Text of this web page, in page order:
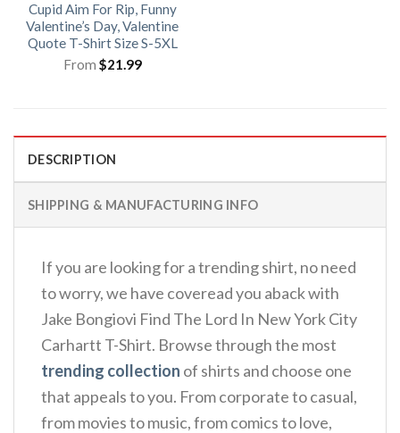
Cupid Aim For Rip, Funny
Valentine’s Day, Valentine
Quote T-Shirt Size S-5XL
From $21.99
DESCRIPTION
SHIPPING & MANUFACTURING INFO
If you are looking for a trending shirt, no need
to worry, we have coveread you aback with
Jake Bongiovi Find The Lord In New York City
Carhartt T-Shirt. Browse through the most
trending collection of shirts and choose one
that appeals to you. From corporate to casual,
from movies to music, from comics to love,